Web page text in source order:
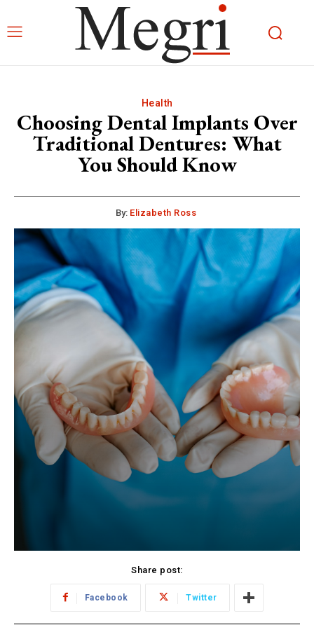
Health
Choosing Dental Implants Over
Traditional Dentures: What
You Should Know
By: Elizabeth Ross
Share post:
Facebook Twitter